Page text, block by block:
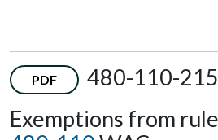
PDF
480-110-215
Exemptions from